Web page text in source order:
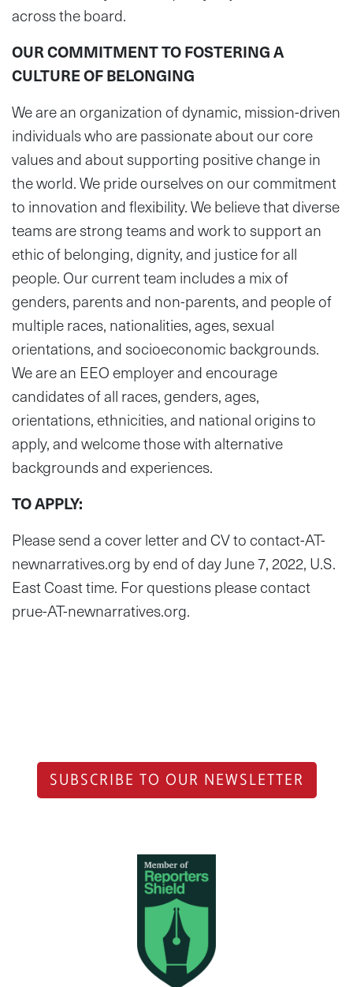
across the board.
OUR COMMITMENT TO FOSTERING A
CULTURE OF BELONGING
We are an organization of dynamic, mission-driven
individuals who are passionate about our core
values and about supporting positive change in
the world. We pride ourselves on our commitment
to innovation and flexibility. We believe that diverse
teams are strong teams and work to support an
ethic of belonging, dignity, and justice for all
people. Our current team includes a mix of
genders, parents and non-parents, and people of
multiple races, nationalities, ages, sexual
orientations, and socioeconomic backgrounds.
We are an EEO employer and encourage
candidates of all races, genders, ages,
orientations, ethnicities, and national origins to
apply, and welcome those with alternative
backgrounds and experiences.
TO APPLY:
Please send a cover letter and CV to contact-AT-
newnarratives.org by end of day June 7, 2022, U.S.
East Coast time. For questions please contact
prue-AT-newnarratives.org.
SUBSCRIBE TO OUR NEWSLETTER